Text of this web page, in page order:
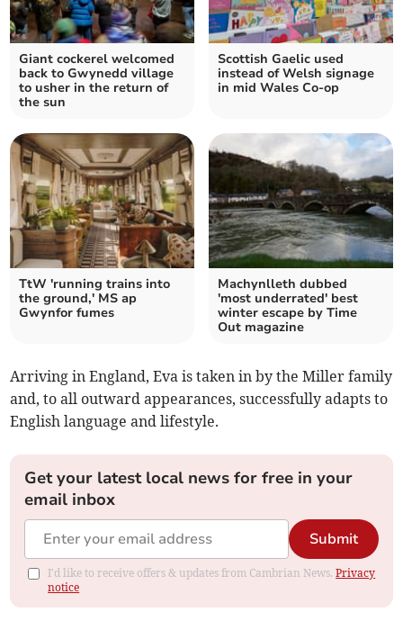
Giant cockerel welcomed
back to Gwynedd village
to usher in the return of
the sun
Scottish Gaelic used
instead of Welsh signage
in mid Wales Co-op
TtW 'running trains into
the ground,' MS ap
Gwynfor fumes
Machynlleth dubbed
'most underrated' best
winter escape by Time
Out magazine
Arriving in England, Eva is taken in by the Miller family
and, to all outward appearances, successfully adapts to
English language and lifestyle.
Get your latest local news for free in your
email inbox
Submit
I'd like to receive offers & updates from Cambrian News.Privacy
notice